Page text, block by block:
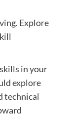
Explore
in your
explore
technical